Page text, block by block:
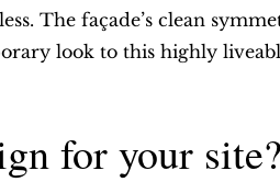
The façade’s clean
look to this highly
for your site?